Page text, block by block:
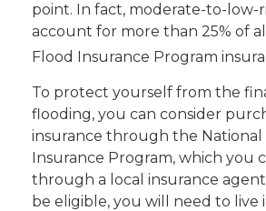
point. In fact, moderate-to-low-
account for more than 25% of
Flood Insurance Program
To protect yourself from the
flooding, you can consider
insurance through the National
Insurance Program, which you
through a local insurance
be eligible, you will need to live